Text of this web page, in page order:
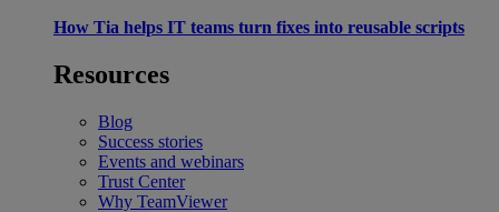
How Tia helps IT teams turn fixes into reusable scripts
Resources
Blog
Success stories
Events and webinars
Trust Center
Why TeamViewer